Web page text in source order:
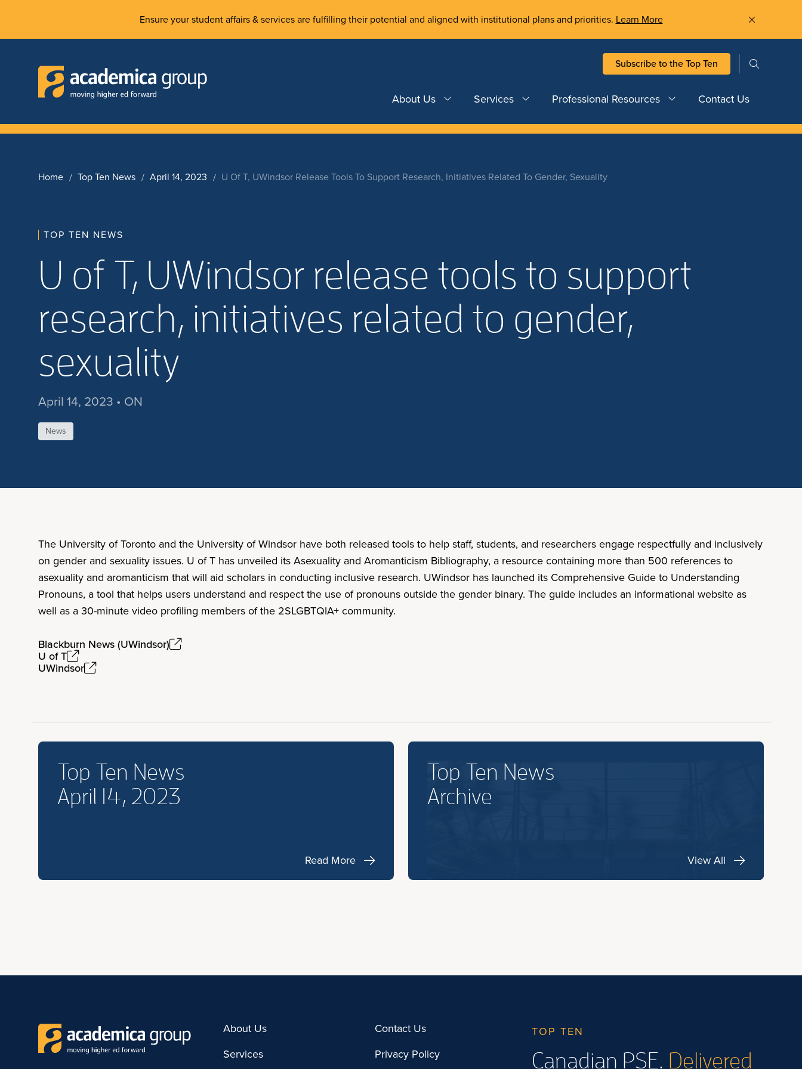
Ensure your student affairs & services are fulfilling their potential and aligned with institutional plans and priorities. Learn More
Subscribe to the Top Ten
About Us Services Professional Resources Contact Us
Home Top Ten News April 14, 2023 U Of T, UWindsor Release Tools To Support Research, Initiatives Related To Gender, Sexuality
TOP TEN NEWS
U of T, UWindsor release tools to support
research, initiatives related to gender,
sexuality
April 14, 2023 • ON
News
The University of Toronto and the University of Windsor have both released tools to help staff, students, and researchers engage respectfully and inclusively
on gender and sexuality issues. U of T has unveiled its Asexuality and Aromanticism Bibliography, a resource containing more than 500 references to
asexuality and aromanticism that will aid scholars in conducting inclusive research. UWindsor has launched its Comprehensive Guide to Understanding
Pronouns, a tool that helps users understand and respect the use of pronouns outside the gender binary. The guide includes an informational website as
well as a 30-minute video profiling members of the 2SLGBTQIA+ community.
Blackburn News (UWindsor)
U of T
UWindsor
Top Ten News
April 14, 2023
Read More
Top Ten News
Archive
View All
About Us
Services
Contact Us
Privacy Policy
TOP TEN
Canadian PSE. Delivered